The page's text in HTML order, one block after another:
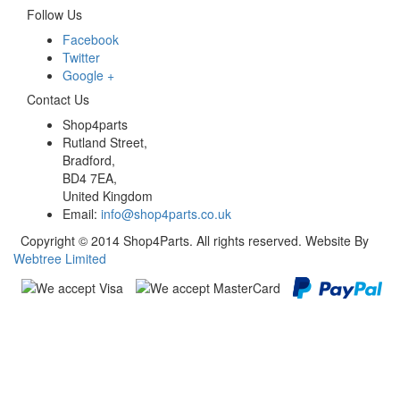
Follow Us
Facebook
Twitter
Google +
Contact Us
Shop4parts
Rutland Street,
Bradford,
BD4 7EA,
United Kingdom
Email: info@shop4parts.co.uk
Copyright © 2014 Shop4Parts. All rights reserved. Website By
Webtree Limited